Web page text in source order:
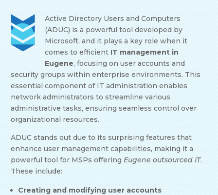
Active Directory Users and Computers
(ADUC) is a powerful tool developed by
Microsoft, and it plays a key role when it
comes to efficient IT management in
Eugene, focusing on user accounts and
security groups within enterprise environments. This
essential component of IT administration enables
network administrators to streamline various
administrative tasks, ensuring seamless control over
organizational resources.
ADUC stands out due to its surprising features that
enhance user management capabilities, making it a
powerful tool for MSPs offering Eugene outsourced IT.
These include:
Creating and modifying user accounts